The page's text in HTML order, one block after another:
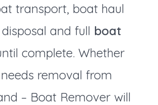
transport, boat haul
and full boat
complete. Whether
removal from
– Boat Remover will